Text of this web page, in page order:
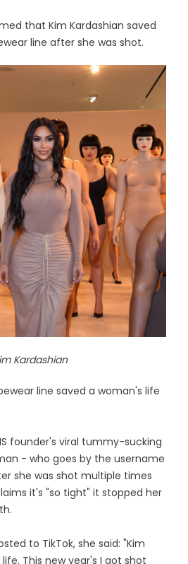
that Kim Kardashian saved
line after she was shot.
Kardashian
line saved a woman's life
founder's viral tummy-sucking
- who goes by the username
she was shot multiple times
it's "so tight" it stopped her
to TikTok, she said: "Kim
This new year's I got shot